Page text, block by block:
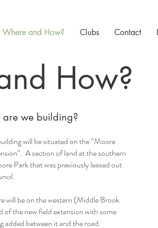
and How? Clubs Contact
How?
we building?
will be situated on the “Moore
A section of land at the southern
Park that was previously leased out
will be on the western (Middle Brook
of the new field extension with some
added between it and the road.